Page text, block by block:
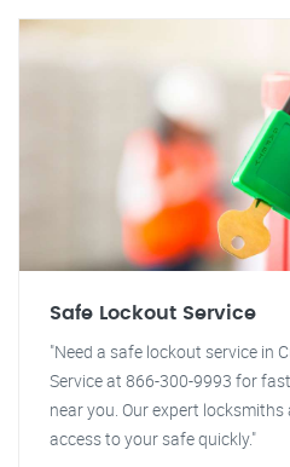
Safe Lockout Service
"Need a safe lockout service in
Service at 866-300-9993 for
near you. Our expert
access to your safe quickly."